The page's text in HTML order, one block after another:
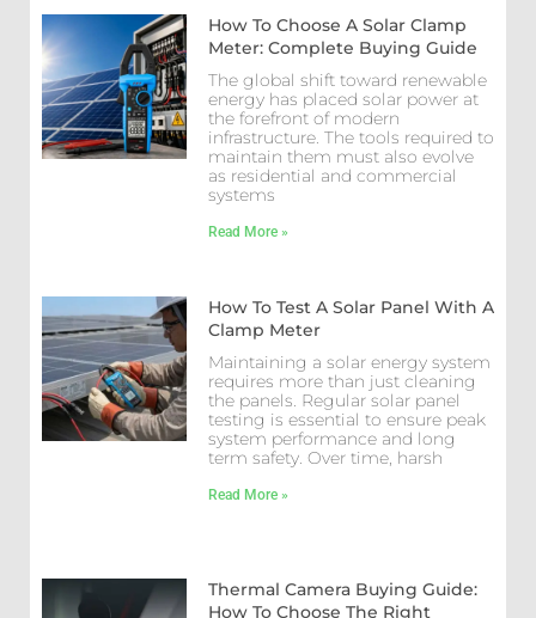
How To Choose A Solar Clamp
Meter: Complete Buying Guide
The global shift toward renewable
energy has placed solar power at
the forefront of modern
infrastructure. The tools required to
maintain them must also evolve
as residential and commercial
systems
Read More »
How To Test A Solar Panel With A
Clamp Meter
Maintaining a solar energy system
requires more than just cleaning
the panels. Regular solar panel
testing is essential to ensure peak
system performance and long
term safety. Over time, harsh
Read More »
Thermal Camera Buying Guide:
How To Choose The Right